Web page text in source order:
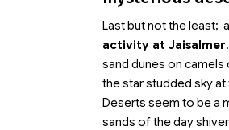
Last but not the least;
activity at Jaisalmer
sand dunes on camels
the star studded sky at
Deserts seem to be a
sands of the day